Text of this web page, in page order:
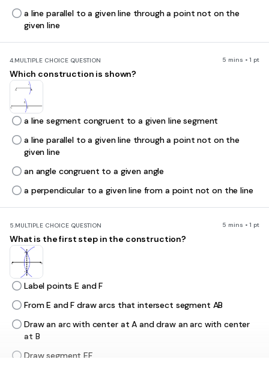
a line parallel to a given line through a point not on the
given line
4.MULTIPLE CHOICE QUESTION 5 mins • 1 pt
Which construction is shown?
a line segment congruent to a given line segment
a line parallel to a given line through a point not on the
given line
an angle congruent to a given angle
a perpendicular to a given line from a point not on the line
5.MULTIPLE CHOICE QUESTION 5 mins • 1 pt
What is the first step in the construction?
Label points E and F
From E and F draw arcs that intersect segment AB
Draw an arc with center at A and draw an arc with center
at B
Draw segment EF